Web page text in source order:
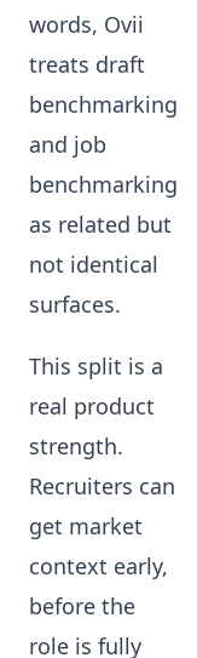
words, Ovii
treats draft
benchmarking
and job
benchmarking
as related but
not identical
surfaces.
This split is a
real product
strength.
Recruiters can
get market
context early,
before the
role is fully